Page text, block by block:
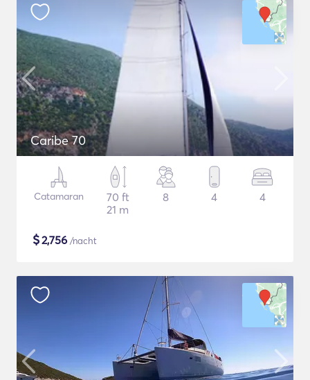
Caribe 70
Catamaran
70 ft
21 m
8 4 4
$2,756 /nacht